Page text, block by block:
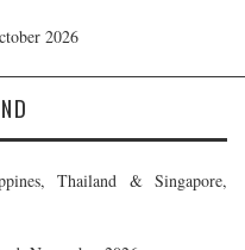
2026
Thailand & Singapore,